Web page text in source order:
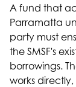
A fund that
Parramatta
party must
the SMSF's
borrowings.
works